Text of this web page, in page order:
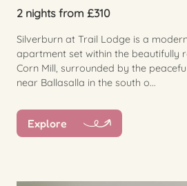
2 nights from £310
Silverburn at Trail Lodge is a
apartment set within the beautifully
Corn Mill, surrounded by the
near Ballasalla in the south o...
Explore